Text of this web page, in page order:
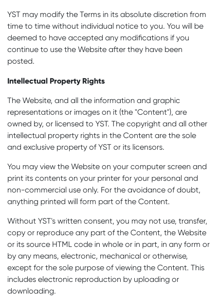
YST may modify the Terms in its absolute discretion from
time to time without individual notice to you. You will be
deemed to have accepted any modifications if you
continue to use the Website after they have been
posted.
Intellectual Property Rights
The Website, and all the information and graphic
representations or images on it (the "Content"), are
owned by, or licensed to YST. The copyright and all other
intellectual property rights in the Content are the sole
and exclusive property of YST or its licensors.
You may view the Website on your computer screen and
print its contents on your printer for your personal and
non-commercial use only. For the avoidance of doubt,
anything printed will form part of the Content.
Without YST's written consent, you may not use, transfer,
copy or reproduce any part of the Content, the Website
or its source HTML code in whole or in part, in any form or
by any means, electronic, mechanical or otherwise,
except for the sole purpose of viewing the Content. This
includes electronic reproduction by uploading or
downloading.